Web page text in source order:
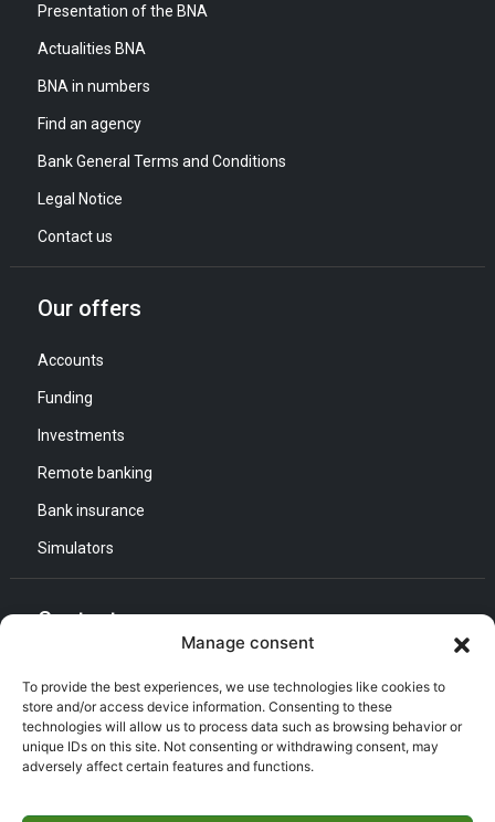
Manage consent
To provide the best experiences, we use technologies like cookies to
store and/or access device information. Consenting to these
technologies will allow us to process data such as browsing behavior or
unique IDs on this site. Not consenting or withdrawing consent, may
adversely affect certain features and functions.
Presentation of the BNA
Actualities BNA
BNA in numbers
Find an agency
Bank General Terms and Conditions
Legal Notice
Contact us
Our offers
Accounts
Funding
Investments
Remote banking
Bank insurance
Simulators
Contact us
Adress : Quartier d’Affaires Bab Ezzouar
Listening and Communication Cell “CEC” :
Email : CEC@bna.dz
Adress : Quartier d’Affaires Bab Ezzouar